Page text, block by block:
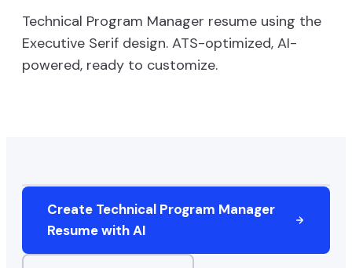
Technical Program Manager resume using the
Executive Serif design. ATS-optimized, AI-
powered, ready to customize.
Create Technical Program Manager
Resume with AI